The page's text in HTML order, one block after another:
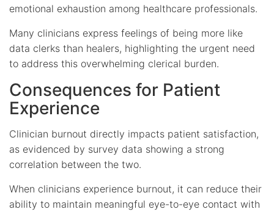
emotional exhaustion among healthcare professionals.
Many clinicians express feelings of being more like
data clerks than healers, highlighting the urgent need
to address this overwhelming clerical burden.
Consequences for Patient
Experience
Clinician burnout directly impacts patient satisfaction,
as evidenced by survey data showing a strong
correlation between the two.
When clinicians experience burnout, it can reduce their
ability to maintain meaningful eye-to-eye contact with